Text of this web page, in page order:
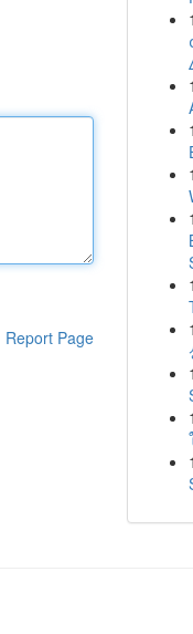
Report Page
1
1
1
1
1
1
1
1
1
1